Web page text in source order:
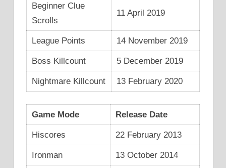
Beginner Clue
Scrolls
11 April 2019
League Points 14 November 2019
Boss Killcount 5 December 2019
Nightmare Killcount 13 February 2020
Game Mode Release Date
Hiscores 22 February 2013
Ironman 13 October 2014